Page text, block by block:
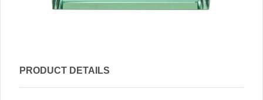
PRODUCT DETAILS